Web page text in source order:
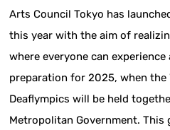
Arts Council Tokyo has
this year with the aim of
where everyone can
preparation for 2025, when the
Deaflympics will be held
Metropolitan Government.